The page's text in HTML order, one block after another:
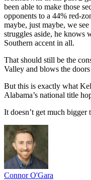
been able to make those
opponents to a 44% red-
maybe, just maybe, we
struggles aside, he knows
Southern accent in all.
That should still be the
Valley and blows the
But this is exactly what
Alabama’s national title
It doesn’t get much bigger
Connor O'Gara